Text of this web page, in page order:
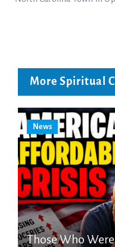
More Spiritual
News
Those Who